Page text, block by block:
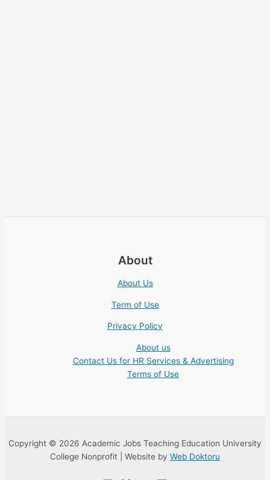
About
About Us
Term of Use
Privacy Policy
About us
Contact Us for HR Services & Advertising
Terms of Use
Copyright © 2026 Academic Jobs Teaching Education University
College Nonprofit | Website by Web Doktoru